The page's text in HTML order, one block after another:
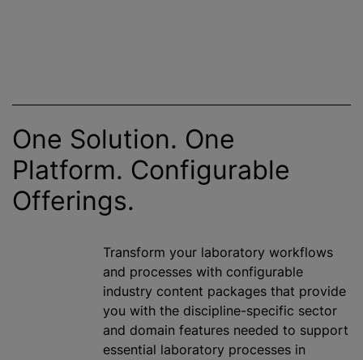
One Solution. One
Platform. Configurable
Offerings.
Transform your laboratory workflows
and processes with configurable
industry content packages that provide
you with the discipline-specific sector
and domain features needed to support
essential laboratory processes in